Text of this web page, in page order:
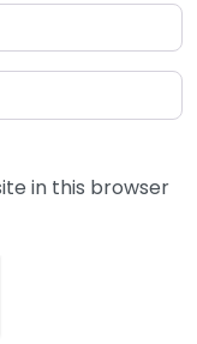
in this browser